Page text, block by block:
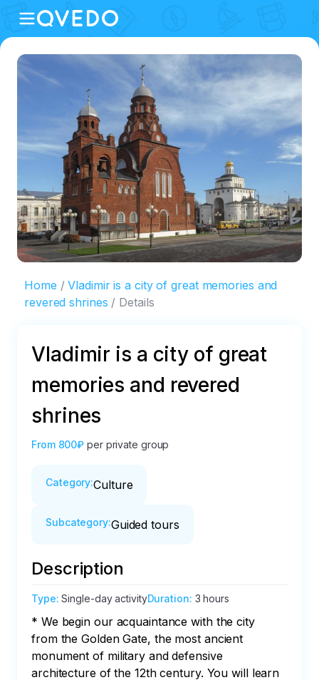
Home
Vladimir is a city of great memories and
revered shrines
Details
Vladimir is a city of great
memories and revered
shrines
From 800₽ per private group
Category:Culture
Subcategory:Guided tours
Description
Type:Single-day activityDuration: 3 hours
* We begin our acquaintance with the city
from the Golden Gate, the most ancient
monument of military and defensive
architecture of the 12th century. You will learn